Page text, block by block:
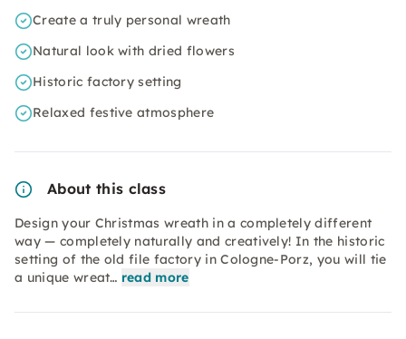
Create a truly personal wreath
Natural look with dried flowers
Historic factory setting
Relaxed festive atmosphere
About this class
Design your Christmas wreath in a completely different
way — completely naturally and creatively! In the historic
setting of the old file factory in Cologne-Porz, you will tie
a unique wreat… read more